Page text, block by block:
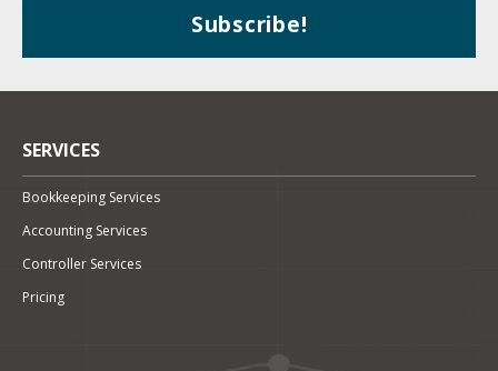
SERVICES
Bookkeeping Services
Accounting Services
Controller Services
Pricing